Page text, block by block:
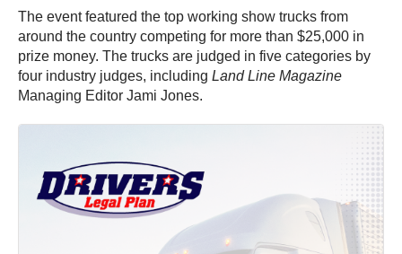
The event featured the top working show trucks from
around the country competing for more than $25,000 in
prize money. The trucks are judged in five categories by
four industry judges, including Land Line Magazine
Managing Editor Jami Jones.